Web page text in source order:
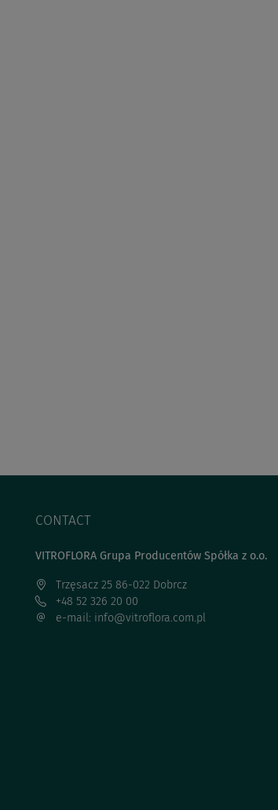
CONTACT
VITROFLORA Grupa Producentów Spółka z o.o.
Trzęsacz 25 86-022 Dobrcz
+48 52 326 20 00
e-mail: info@vitroflora.com.pl